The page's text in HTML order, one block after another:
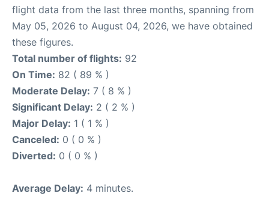
flight data from the last three months, spanning from
May 05, 2026 to August 04, 2026, we have obtained
these figures.
Total number of flights: 92
On Time: 82 ( 89 % )
Moderate Delay: 7 ( 8 % )
Significant Delay: 2 ( 2 % )
Major Delay: 1 ( 1 % )
Canceled: 0 ( 0 % )
Diverted: 0 ( 0 % )
Average Delay: 4 minutes.